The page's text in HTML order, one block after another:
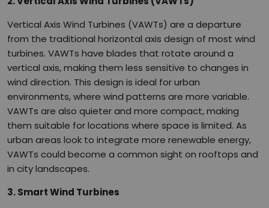
Vertical Axis Wind Turbines (VAWTs) are a departure
from the traditional horizontal axis design of most wind
turbines. VAWTs have blades that rotate around a
vertical axis, making them less sensitive to changes in
wind direction. This design is ideal for urban
environments, where wind patterns are more variable.
VAWTs are also quieter and more compact, making
them suitable for locations where space is limited. As
urban areas look to integrate more renewable energy,
VAWTs could become a common sight on rooftops and
in city landscapes.
3. Smart Wind Turbines